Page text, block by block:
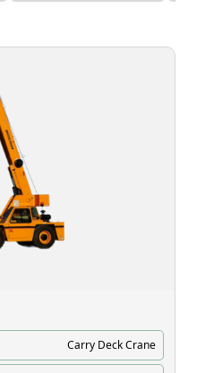
Carry Deck Crane